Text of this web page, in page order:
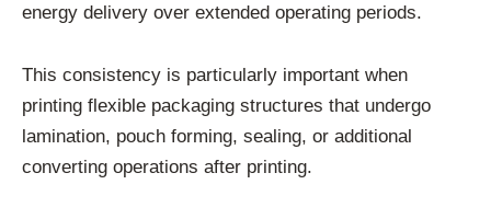
energy delivery over extended operating periods.
This consistency is particularly important when
printing flexible packaging structures that undergo
lamination, pouch forming, sealing, or additional
converting operations after printing.